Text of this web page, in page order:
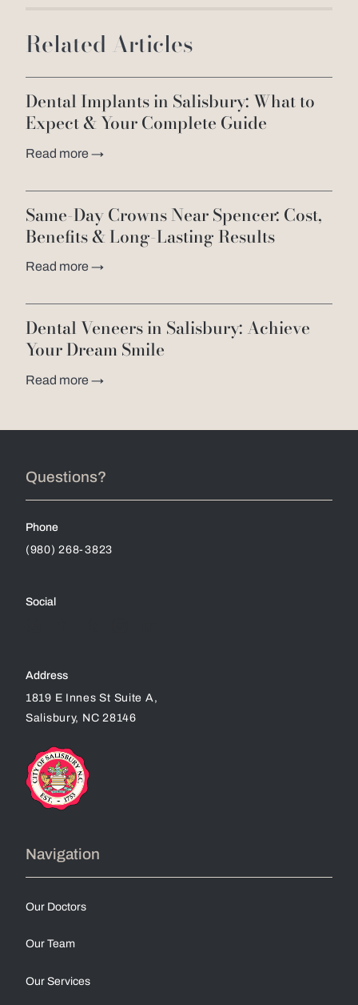
Related Articles
Dental Implants in Salisbury: What to
Expect & Your Complete Guide
Read more →
Same-Day Crowns Near Spencer: Cost,
Benefits & Long-Lasting Results
Read more →
Dental Veneers in Salisbury: Achieve
Your Dream Smile
Read more →
Questions?
Phone
(980) 268-3823
Social
Address
1819 E Innes St Suite A,
Salisbury, NC 28146
Navigation
Our Doctors
Our Team
Our Services